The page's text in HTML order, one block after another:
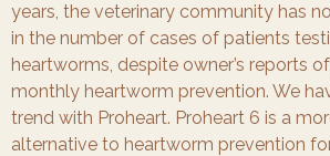
years, the veterinary community has
in the number of cases of patients
heartworms, despite owner’s reports
monthly heartworm prevention. We
trend with Proheart. Proheart 6 is a
alternative to heartworm prevention